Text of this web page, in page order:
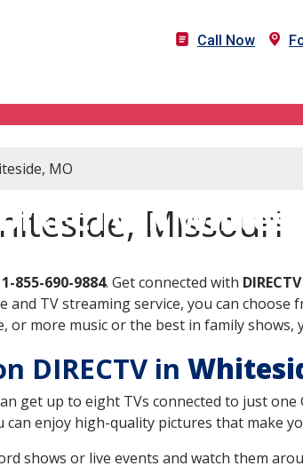
Call Now
in
MO
Missouri
1-855-690-9884. Get connected with DIRECTV
and TV streaming service, you can
or more music or the best in family shows,
DIRECTV in
get up to eight TVs connected to just
can enjoy high-quality pictures that make
shows or live events and watch them